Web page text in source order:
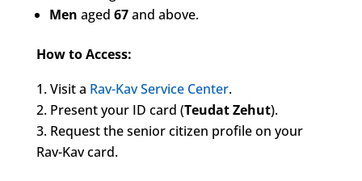
Men aged 67and above.
How to Access:
Visit a Rav-Kav Service Center.
Present your ID card (Teudat Zehut).
Request the senior citizen profile on your
Rav-Kav card.